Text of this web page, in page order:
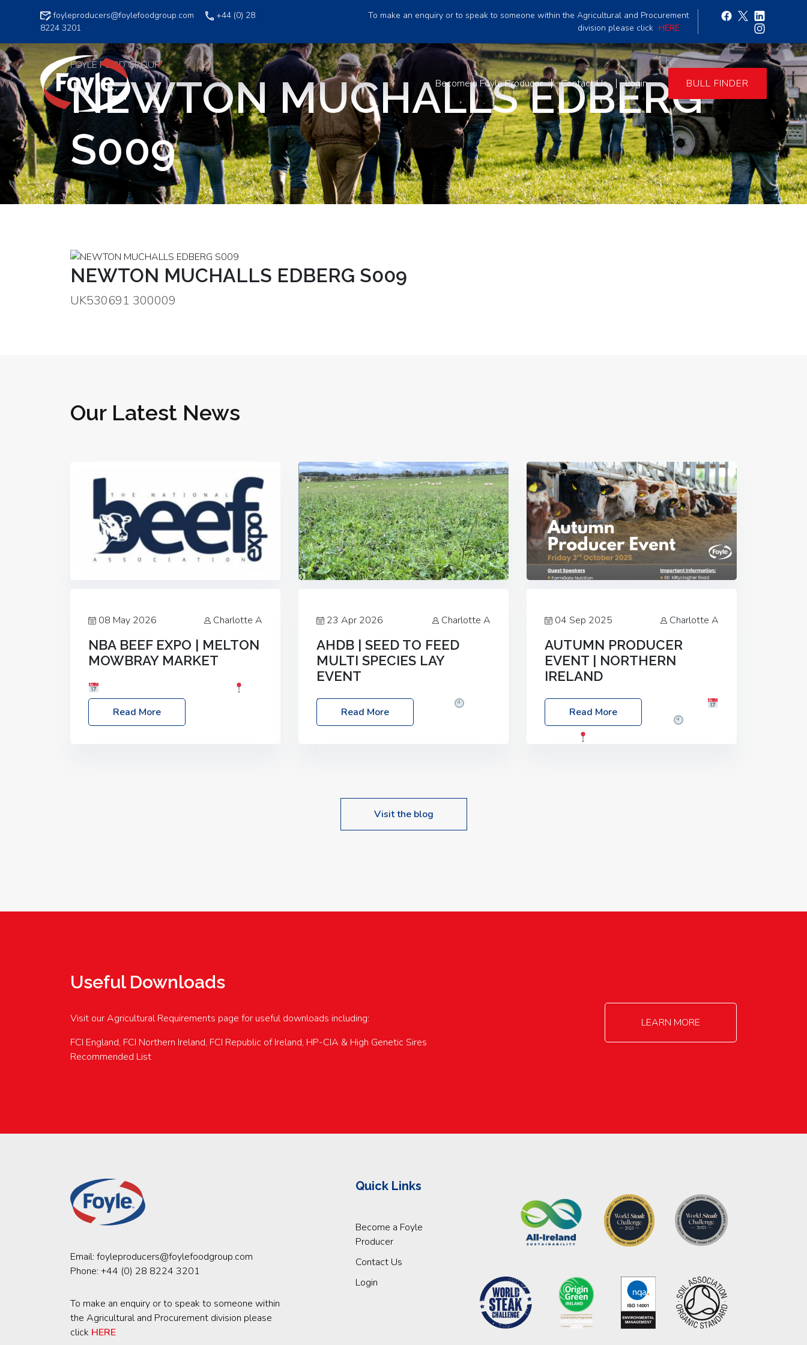
foyleproducers@foylefoodgroup.com
+44 (0) 28
8224 3201
To make an enquiry or to speak to someone within the Agricultural and Procurement
division please click HERE
Become a Foyle Producer Contact Us Login BULL FINDER
FOYLE FOOD GROUP
NEWTON MUCHALLS EDBERG
S009
NEWTON MUCHALLS EDBERG S009
UK530691 300009
Our Latest News
08 May 2026 Charlotte A
NBA BEEF EXPO | MELTON
MOWBRAY MARKET
Location: Melton Mowbray Market, LE13
1JY Event Link: NBA Beef Expo
Read More
23 Apr 2026 Charlotte A
AHDB | SEED TO FEED
MULTI SPECIES LAY
EVENT
Date: Thursday, 28 May 2026
10:00am – 2:30pm
Location: FarmED,
upcoming events…
Read More
04 Sep 2025 Charlotte A
AUTUMN PRODUCER
EVENT | NORTHERN
IRELAND
Foyle Food Group Farms of Excellence
Date: Friday, 03 October 2025
Read More
Visit the blog
Useful Downloads
Visit our Agricultural Requirements page for useful downloads including:
FCI England, FCI Northern Ireland, FCI Republic of Ireland, HP-CIA & High Genetic Sires
Recommended List
LEARN MORE
Email: foyleproducers@foylefoodgroup.com
Phone: +44 (0) 28 8224 3201
To make an enquiry or to speak to someone within
the Agricultural and Procurement division please
click HERE
Quick Links
Become a Foyle
Producer
Contact Us
Login